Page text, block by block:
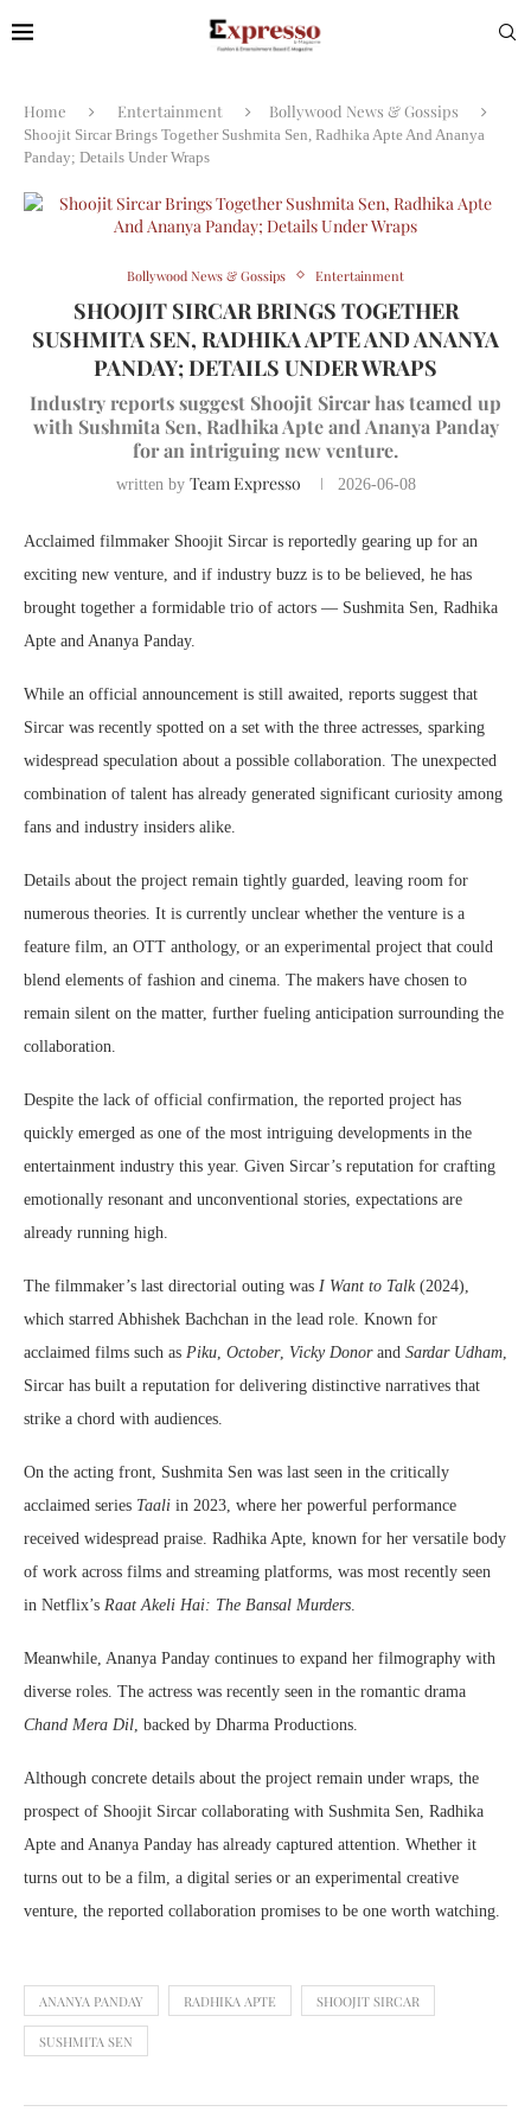
Home Entertainment Bollywood News & Gossips
Shoojit Sircar Brings Together Sushmita Sen, Radhika Apte And Ananya
Panday; Details Under Wraps
Bollywood News & Gossips Entertainment
SHOOJIT SIRCAR BRINGS TOGETHER
SUSHMITA SEN, RADHIKA APTE AND ANANYA
PANDAY; DETAILS UNDER WRAPS
Industry reports suggest Shoojit Sircar has teamed up
with Sushmita Sen, Radhika Apte and Ananya Panday
for an intriguing new venture.
written by Team Expresso 2026-06-08
Acclaimed filmmaker Shoojit Sircar is reportedly gearing up for an
exciting new venture, and if industry buzz is to be believed, he has
brought together a formidable trio of actors — Sushmita Sen, Radhika
Apte and Ananya Panday.
While an official announcement is still awaited, reports suggest that
Sircar was recently spotted on a set with the three actresses, sparking
widespread speculation about a possible collaboration. The unexpected
combination of talent has already generated significant curiosity among
fans and industry insiders alike.
Details about the project remain tightly guarded, leaving room for
numerous theories. It is currently unclear whether the venture is a
feature film, an OTT anthology, or an experimental project that could
blend elements of fashion and cinema. The makers have chosen to
remain silent on the matter, further fueling anticipation surrounding the
collaboration.
Despite the lack of official confirmation, the reported project has
quickly emerged as one of the most intriguing developments in the
entertainment industry this year. Given Sircar’s reputation for crafting
emotionally resonant and unconventional stories, expectations are
already running high.
The filmmaker’s last directorial outing was I Want to Talk(2024),
which starred Abhishek Bachchan in the lead role. Known for
acclaimed films such as Piku October, Vicky Donorand Sardar Udham
Sircar has built a reputation for delivering distinctive narratives that
strike a chord with audiences.
On the acting front, Sushmita Sen was last seen in the critically
acclaimed series Taali in 2023, where her powerful performance
received widespread praise. Radhika Apte, known for her versatile body
of work across films and streaming platforms, was most recently seen
in Netflix’s Raat Akeli Hai: The Bansal Murders
Meanwhile, Ananya Panday continues to expand her filmography with
diverse roles. The actress was recently seen in the romantic drama
Chand Mera Dil , backed by Dharma Productions.
Although concrete details about the project remain under wraps, the
prospect of Shoojit Sircar collaborating with Sushmita Sen, Radhika
Apte and Ananya Panday has already captured attention. Whether it
turns out to be a film, a digital series or an experimental creative
venture, the reported collaboration promises to be one worth watching.
ANANYA PANDAY RADHIKA APTE SHOOJIT SIRCAR
SUSHMITA SEN